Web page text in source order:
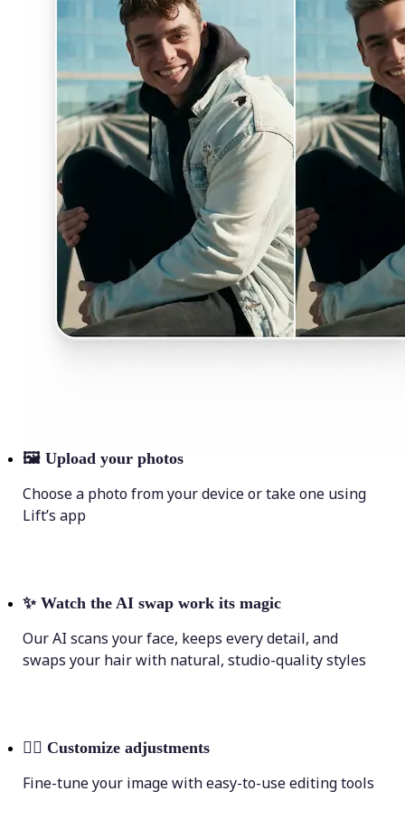
🖼 Upload your photos
Choose a photo from your device or take one using
Lift’s app
✨ Watch the AI swap work its magic
Our AI scans your face, keeps every detail, and
swaps your hair with natural, studio-quality styles
💁‍♀️ Customize adjustments
Fine-tune your image with easy-to-use editing tools